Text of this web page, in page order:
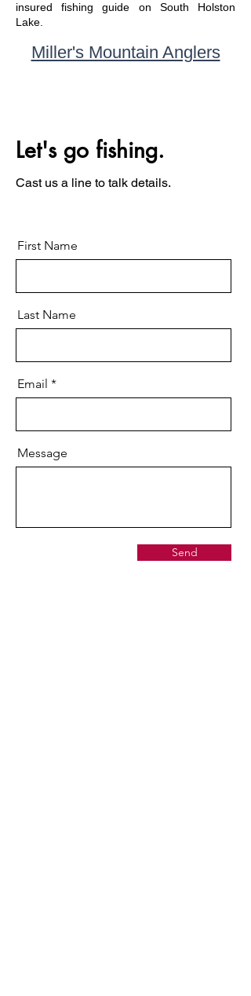
insured fishing guide on South Holston
Lake.
Miller's Mountain Anglers
Let's go fishing.
Cast us a line to talk details.
First Name
Last Name
Email
Message
Send